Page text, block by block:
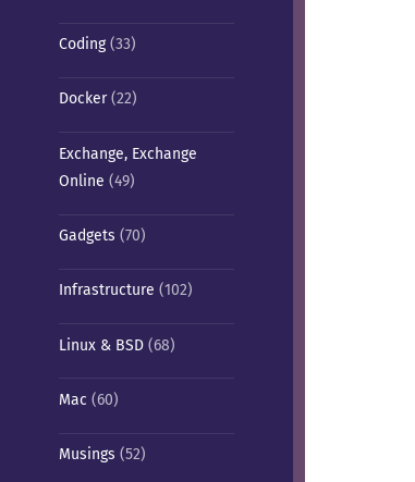
Coding(33)
Docker(22)
Exchange, Exchange
Online (49)
Gadgets (70)
Infrastructure (102)
Linux & BSD(68)
Mac (60)
Musings (52)